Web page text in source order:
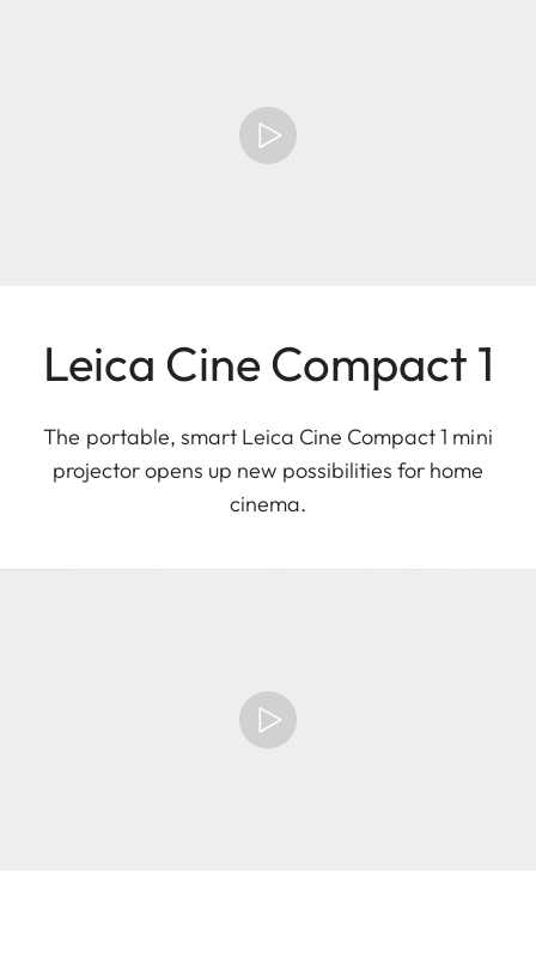
Leica Cine Compact 1
The portable, smart Leica Cine Compact 1 mini
projector opens up new possibilities for home
cinema.